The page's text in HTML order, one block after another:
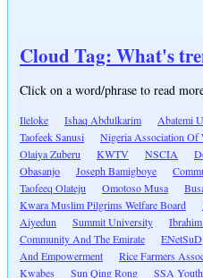
Cloud Tag: What's
Click on a word/phrase to read
Ileloke Ishaq Abdulkarim Abatemi
Taofeek Sanusi
Nigeria Association Of
Olaiya Zuberu
KWTV NSCIA
Obasanjo
Joseph Bamigboye
Taofeeq Olateju
Omotoso Musa
Kwara Muslim Pilgrims Welfare Board
Aiyedun
Summit University
Community And The Emirate
ENetSuD
And Empowerment
Rice Farmers
Kwabes
Sun Qing Rong SSA